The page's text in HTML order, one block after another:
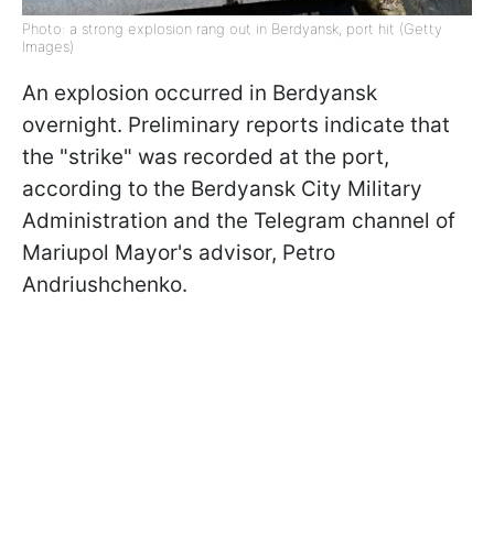
Photo: a strong explosion rang out in Berdyansk, port hit (Getty
Images)
An explosion occurred in Berdyansk
overnight. Preliminary reports indicate that
the "strike" was recorded at the port,
according to the Berdyansk City Military
Administration and the Telegram channel of
Mariupol Mayor's advisor, Petro
Andriushchenko.